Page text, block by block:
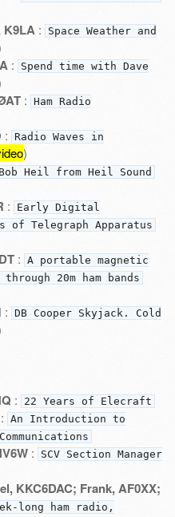
K9LA :
Space Weather and
:
Spend time with Dave
: Ham Radio
:
Radio Waves in
)
Bob Heil from Heil Sound
:
Early Digital
of Telegraph Apparatus
: A portable magnetic
20m ham bands
: DB Cooper Skyjack. Cold
: 22 Years of Elecraft
: An Introduction to
:
SCV Section Manager
KKC6DAC; Frank, AF0XX;
long ham radio,